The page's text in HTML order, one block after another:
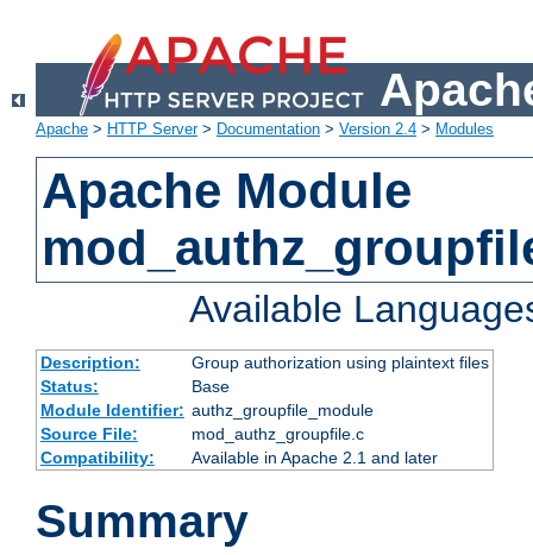
Apache > HTTP Server> Documentation > Version 2.4 > Modules
Apache Module
Available
Description:
Group authorization using plaintext files
Status:
Base
Module Identifier: authz_groupfile_module
Source File:
mod_authz_groupfile.c
Compatibility:
Available in Apache 2.1 and later
Summary